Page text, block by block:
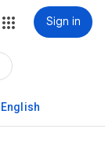
Sign in
English